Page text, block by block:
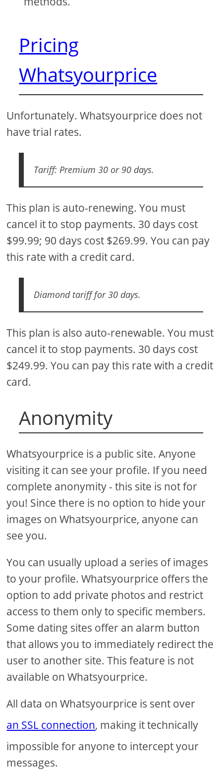
Pricing
Whatsyourprice
Unfortunately. Whatsyourprice does not
have trial rates.
Tariff: Premium 30 or 90 days.
This plan is auto-renewing. You must
cancel it to stop payments. 30 days cost
$99.99; 90 days cost $269.99. You can pay
this rate with a credit card.
Diamond tariff for 30 days.
This plan is also auto-renewable. You must
cancel it to stop payments. 30 days cost
$249.99. You can pay this rate with a credit
card.
Anonymity
Whatsyourprice is a public site. Anyone
visiting it can see your profile. If you need
complete anonymity - this site is not for
you! Since there is no option to hide your
images on Whatsyourprice, anyone can
see you.
You can usually upload a series of images
to your profile. Whatsyourprice offers the
option to add private photos and restrict
access to them only to specific members.
Some dating sites offer an alarm button
that allows you to immediately redirect the
user to another site. This feature is not
available on Whatsyourprice.
All data on Whatsyourprice is sent over
an SSL connection, making it technically
impossible for anyone to intercept your
messages.